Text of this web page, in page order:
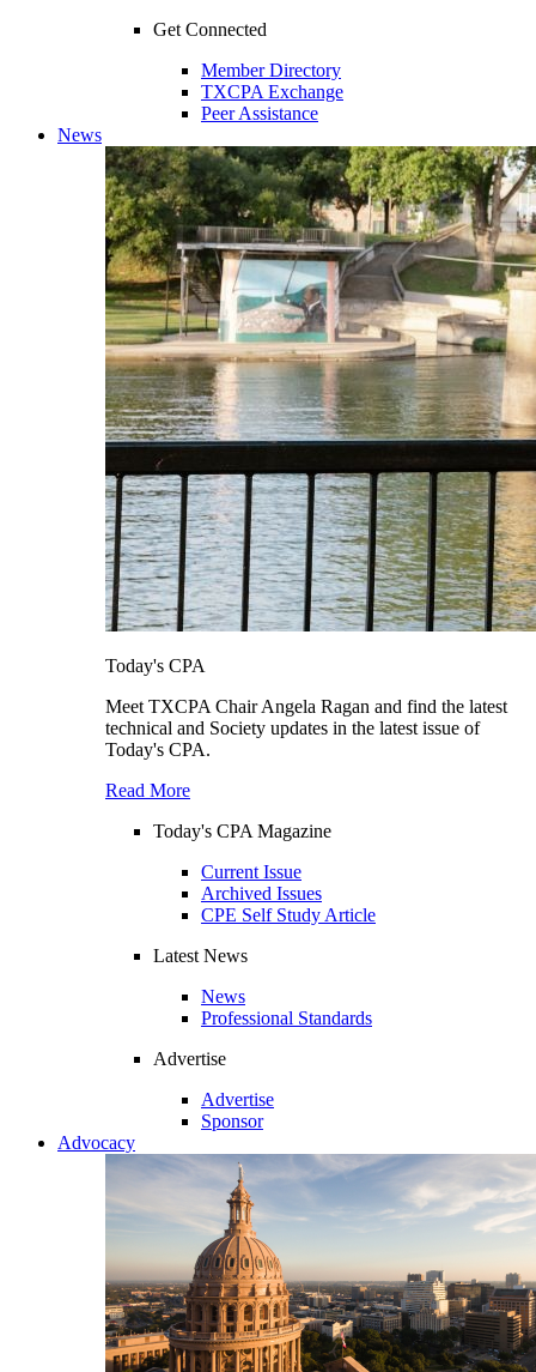
Get Connected
Member Directory
TXCPA Exchange
Peer Assistance
News
Today's CPA
Meet TXCPA Chair Angela Ragan and find the latest
technical and Society updates in the latest issue of
Today's CPA.
Read More
Today's CPA Magazine
Current Issue
Archived Issues
CPE Self Study Article
Latest News
News
Professional Standards
Advertise
Advertise
Sponsor
Advocacy